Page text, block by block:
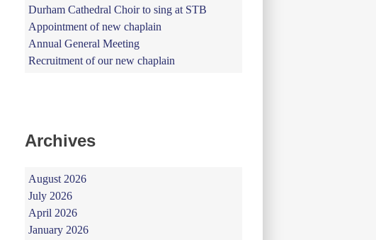
Durham Cathedral Choir to sing at STB
Appointment of new chaplain
Annual General Meeting
Recruitment of our new chaplain
Archives
August 2026
July 2026
April 2026
January 2026